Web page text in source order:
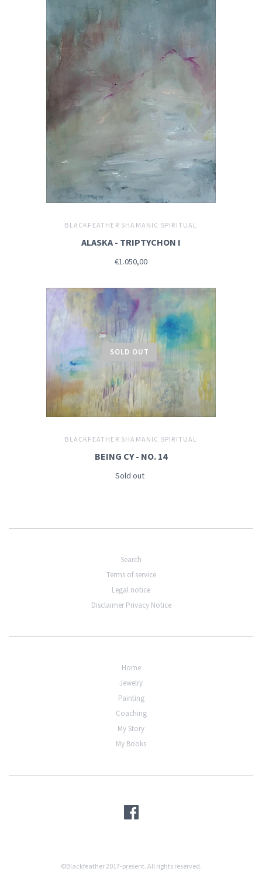
BLACKFEATHER SHAMANIC SPIRITUAL
ALASKA - TRIPTYCHON I
€1.050,00
SOLD OUT
BLACKFEATHER SHAMANIC SPIRITUAL
BEING CY - NO. 14
Sold out
Search
Terms of service
Legal notice
Disclaimer Privacy Notice
Home
Jewelry
Painting
Coaching
My Story
My Books
©Blackfeather 2017-present. All rights reserved.